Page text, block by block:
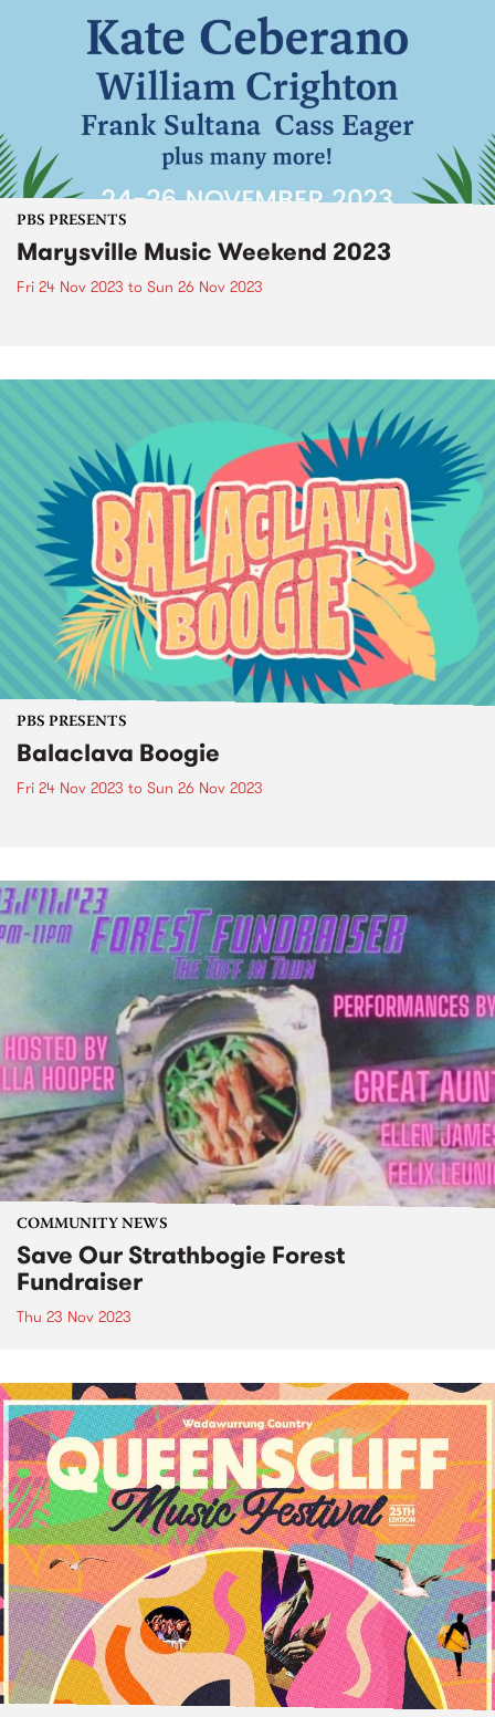
PBS PRESENTS
Marysville Music Weekend 2023
Fri 24 Nov 2023 to Sun 26 Nov 2023
PBS PRESENTS
Balaclava Boogie
Fri 24 Nov 2023 to Sun 26 Nov 2023
COMMUNITY NEWS
Save Our Strathbogie Forest
Fundraiser
Thu 23 Nov 2023